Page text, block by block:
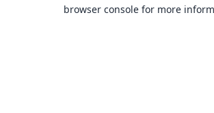
browser console for more